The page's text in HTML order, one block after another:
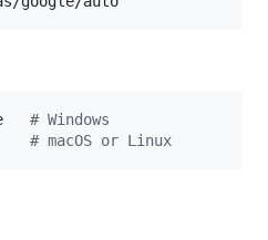
# Windows
# macOS or Linux